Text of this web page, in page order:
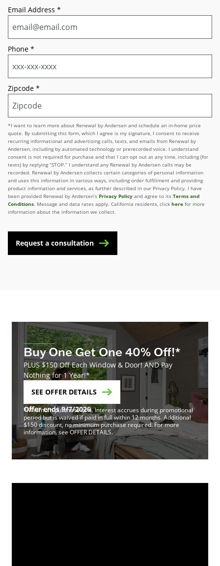
Email Address *
Phone *
Zipcode *
*I want to learn more about Renewal by Andersen and schedule an in-home price
quote. By submitting this form, which I agree is my signature, I consent to receive
recurring informational and advertising calls, texts, and emails from Renewal by
Andersen, including by automated technology or prerecorded voice. I understand
consent is not required for purchase and that I can opt out at any time, including (for
texts) by replying “STOP.” I understand any Renewal by Andersen calls may be
recorded. Renewal by Andersen collects certain categories of personal information
and uses this information in various ways, including order fulfillment and providing
product information and services, as further described in our Privacy Policy. I have
been provided Renewal by Andersen’s Privacy Policy and agree to its Terms and
Conditions. Message and data rates apply. California residents, click here for more
information about the information we collect.
Request a consultation
Buy One Get One 40% Off!*
PLUS $150 Off Each Window & Door! AND Pay
Nothing for 1 Year!*
SEE OFFER DETAILS
Offer ends 9/7/2026
*Minimum purchase of 4. Interest accrues during promotional
period but is waived if paid in full within 12 months. Additional
$150 discount, no minimum purchase required. For more
information, see OFFER DETAILS.